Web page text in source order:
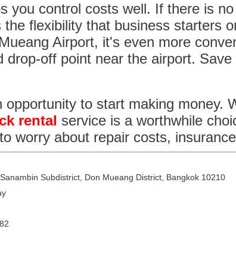
you control costs well. If there is
flexibility that business starters
Airport, it's even more
drop-off point near the airport.
to start making money.
rental service is a worthwhile
worry about repair costs,
Subdistrict, Don Mueang District, Bangkok 10210